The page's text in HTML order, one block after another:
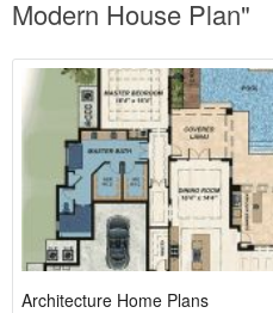
Modern House Plan"
Architecture Home Plans